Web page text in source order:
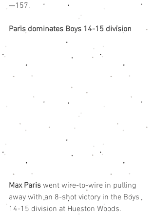
—157.
Paris dominates Boys 14-15 division
Max Paris went wire-to-wire in pulling
away with an 8-shot victory in the Boys
14-15 division at Hueston Woods.